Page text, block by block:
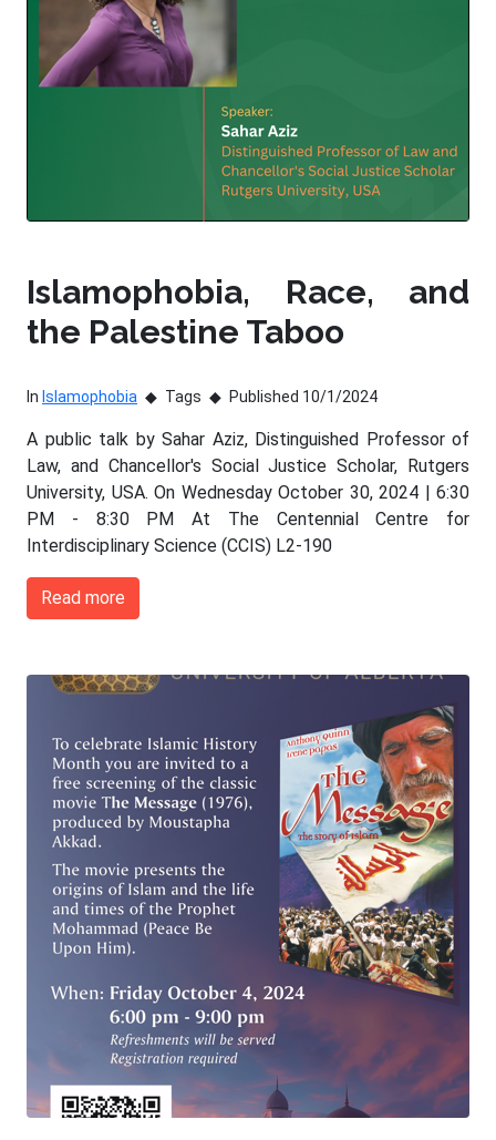
Islamophobia, Race, and
the Palestine Taboo
In Islamophobia Tags Published 10/1/2024
A public talk by Sahar Aziz, Distinguished Professor of
Law, and Chancellor's Social Justice Scholar, Rutgers
University, USA. On Wednesday October 30, 2024 | 6:30
PM - 8:30 PM At The Centennial Centre for
Interdisciplinary Science (CCIS) L2-190
Read more